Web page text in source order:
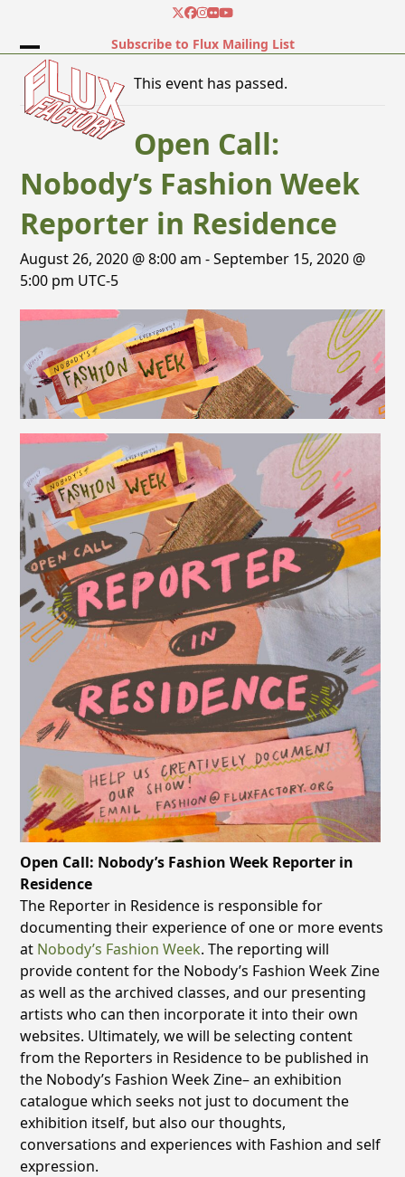
content
Twitter
Facebook
Instagram
FlickrYouTube
Subscribe to Flux Mailing List
Open
mobile
menu
Close
mobile
menu
This event has passed.
Open Call:
Nobody’s Fashion Week
Reporter in Residence
August 26, 2020 @ 8:00 am -September 15, 2020 @
5:00 pm UTC-5
Open Call: Nobody’s Fashion Week Reporter in
Residence
The Reporter in Residence is responsible for
documenting their experience of one or more events
at Nobody’s Fashion Week. The reporting will
provide content for the Nobody’s Fashion Week Zine
as well as the archived classes, and our presenting
artists who can then incorporate it into their own
websites. Ultimately, we will be selecting content
from the Reporters in Residence to be published in
the Nobody’s Fashion Week Zine– an exhibition
catalogue which seeks not just to document the
exhibition itself, but also our thoughts,
conversations and experiences with Fashion and self
expression.